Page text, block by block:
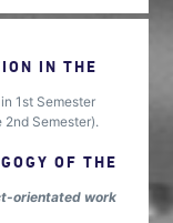
IN THE
1st Semester
2nd Semester).
OF THE
orientated work